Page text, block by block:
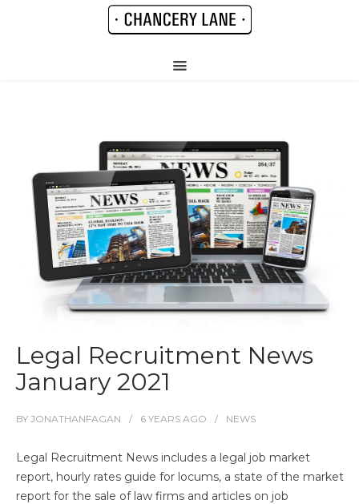
Legal Recruitment News
January 2021
BY JONATHANFAGAN 6 YEARS AGO NEWS
Legal Recruitment News includes a legal job market
report, hourly rates guide for locums, a state of the market
report for the sale of law firms and articles on job